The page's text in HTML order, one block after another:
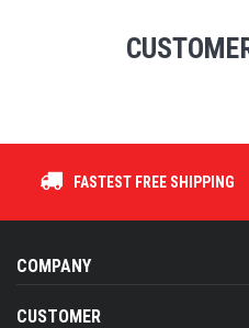
FASTEST FREE SHIPPING
COMPANY
CUSTOMER